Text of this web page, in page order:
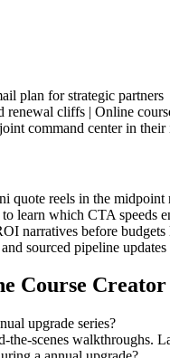
plan for strategic partners
renewal cliffs | Online
command center in
quote reels in the midpoint
learn which CTA speeds
narratives before budgets
sourced pipeline
Course Creator
upgrade series?
the-scenes